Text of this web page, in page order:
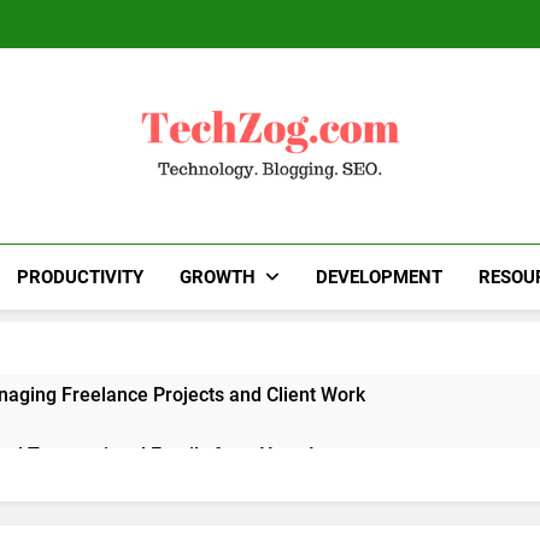
PRODUCTIVITY GROWTH DEVELOPMENT
Freelance Projects and Client Work
Transactional Emails from Your App